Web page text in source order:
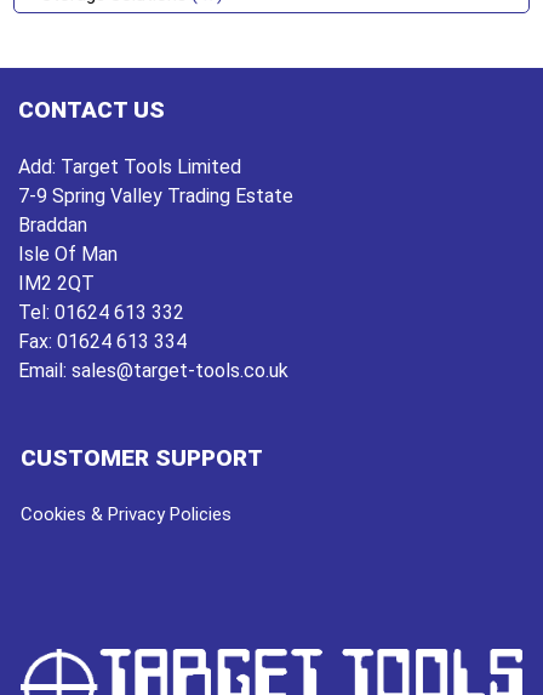
CONTACT US
Add: Target Tools Limited
7-9 Spring Valley Trading Estate
Braddan
Isle Of Man
IM2 2QT
Tel: 01624 613 332
Fax: 01624 613 334
Email: sales@target-tools.co.uk
CUSTOMER SUPPORT
Cookies & Privacy Policies